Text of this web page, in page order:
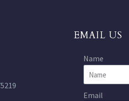
EMAIL US
Name
Email